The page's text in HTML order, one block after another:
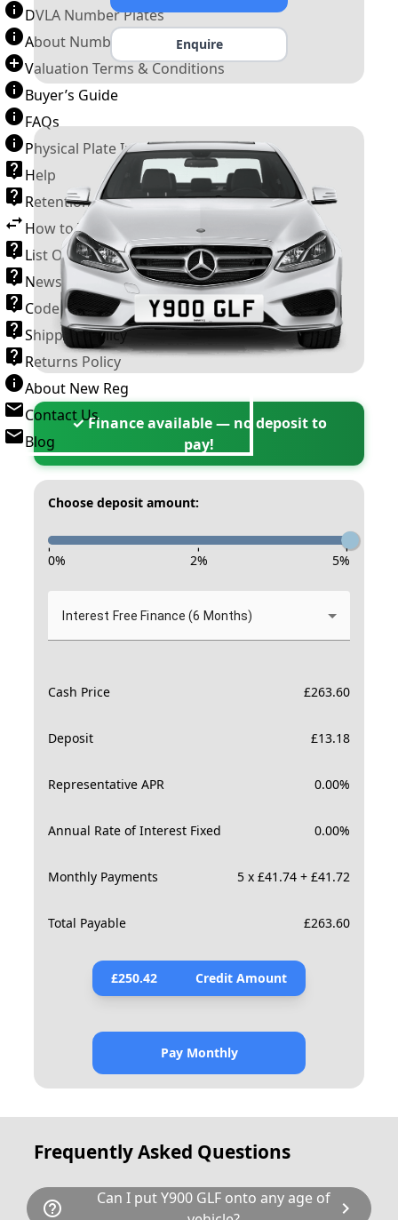
DVLA Number Plates
About Number Plates
Valuation Terms & Conditions
Buyer’s Guide
FAQs
Physical Plate Information
Help
Retention Scheme
How to Transfer a Number Plate
List Of VROs
News and Information
Code of Practice
Shipping Policy
Returns Policy
About New Reg
Contact Us
Blog
Enquire
✓ Finance available — no deposit to
pay!
Choose deposit amount:
- - -
0% 2% 5%
Interest Free Finance (6 Months)
Cash Price £263.60
Deposit £13.18
Representative APR 0.00%
Annual Rate of Interest Fixed 0.00%
Monthly Payments 5 x £41.74 + £41.72
Total Payable £263.60
£250.42 Credit Amount
Pay Monthly
Frequently Asked Questions
help_outline
Can I put Y900 GLF onto any age of
chevron_right